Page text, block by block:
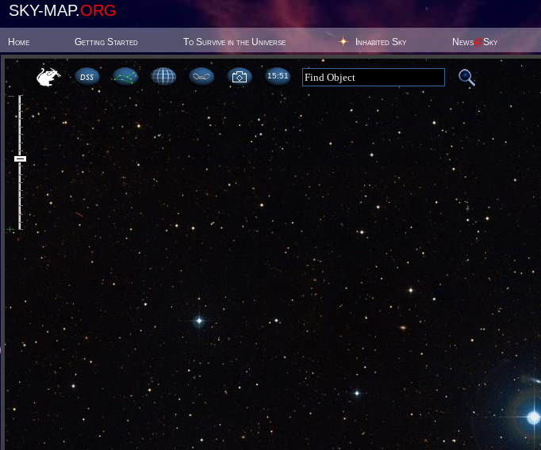
SKY-MAP.ORG
Home Getting Started To Survive in the Universe Inhabited Sky News@Sky
15:51